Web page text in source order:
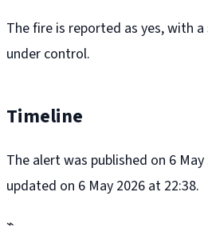
The fire is reported as yes, with a
under control.
Timeline
The alert was published on 6
updated on 6 May 2026 at 22:38.
⌁